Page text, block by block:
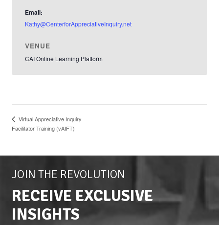
VENUE
CAI Online Learning Platform
Email:
Kathy@CenterforAppreciativeInquiry.net
Virtual Appreciative Inquiry
Facilitator Training (vAIFT)
JOIN THE REVOLUTION
RECEIVE EXCLUSIVE
INSIGHTS